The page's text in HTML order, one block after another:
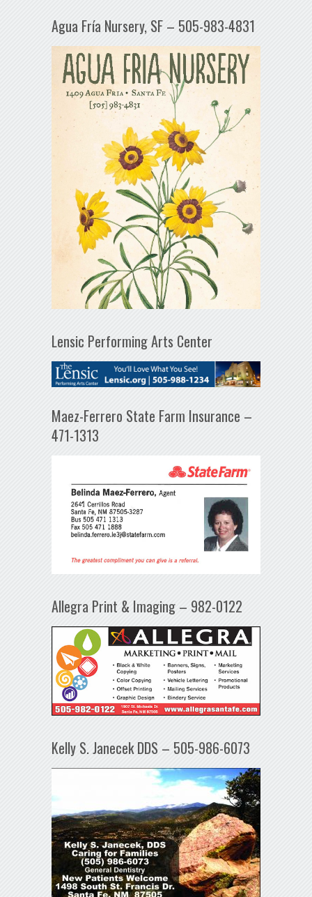
Agua Fría Nursery, SF – 505-983-4831
Lensic Performing Arts Center
Maez-Ferrero State Farm Insurance –
471-1313
Allegra Print & Imaging – 982-0122
Kelly S. Janecek DDS – 505-986-6073